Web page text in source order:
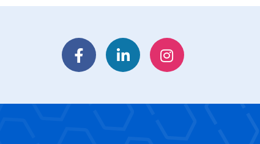
FacebookLinkedInInstagram